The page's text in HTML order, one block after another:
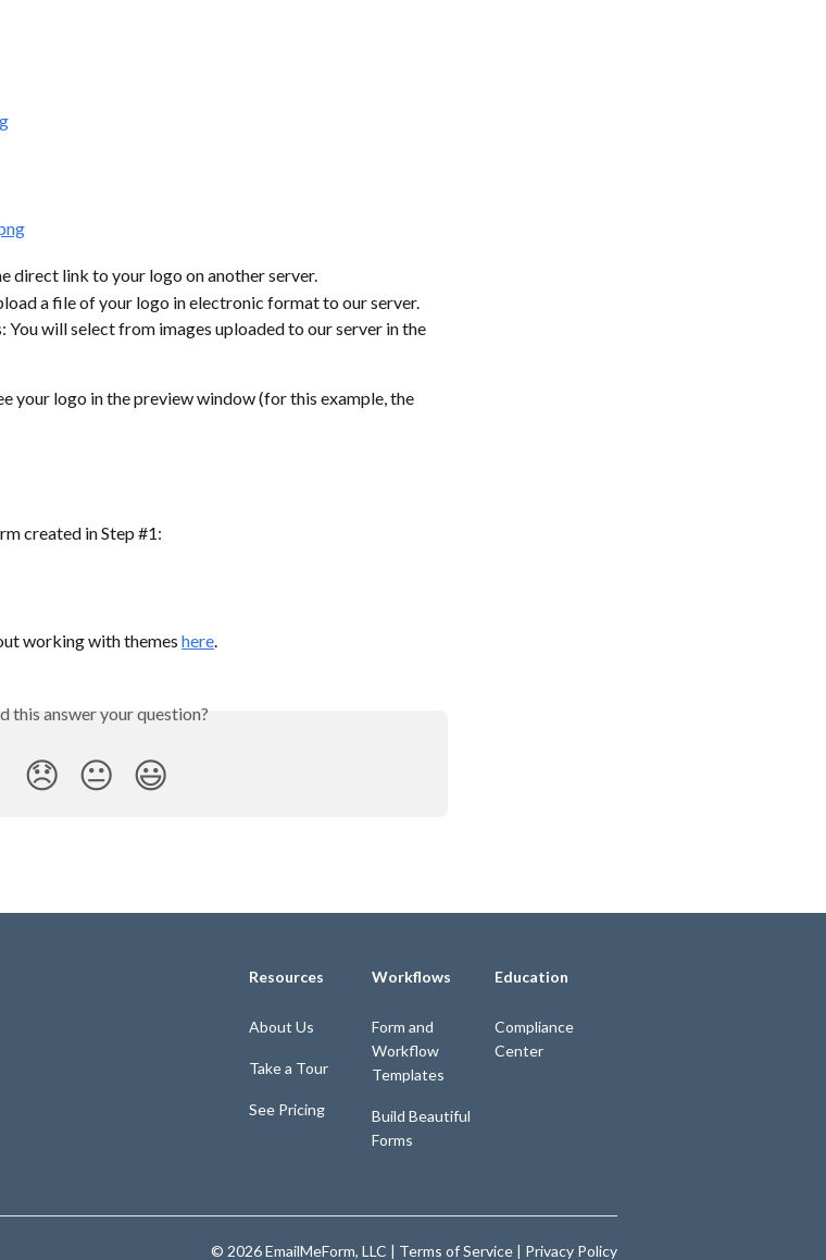
direct link to your logo on another server.
a file of your logo in electronic format to our server.
You will select from images uploaded to our server in the
your logo in the preview window (for this example, the
created in Step #1:
working with themes here.
this answer your question?
😞 😐 😃
Resources
About Us
Take a Tour
See Pricing
Workflows
Form and
Workflow
Templates
Build Beautiful
Forms
Education
Compliance
Center
© 2026 EmailMeForm, LLC | Terms of Service | Privacy Policy